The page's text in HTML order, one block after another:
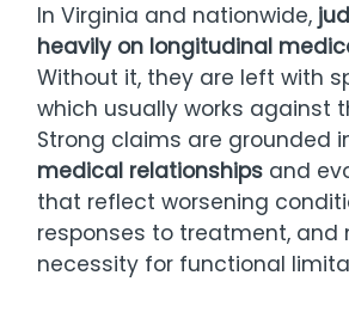
In Virginia and nationwide,
heavily on longitudinal
Without it, they are left with
which usually works against
Strong claims are grounded
medical relationships and
that reflect worsening
responses to treatment, and
necessity for functional